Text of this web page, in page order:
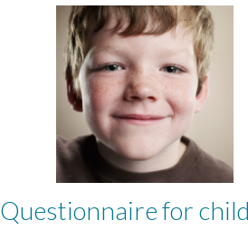
Questionnaire for